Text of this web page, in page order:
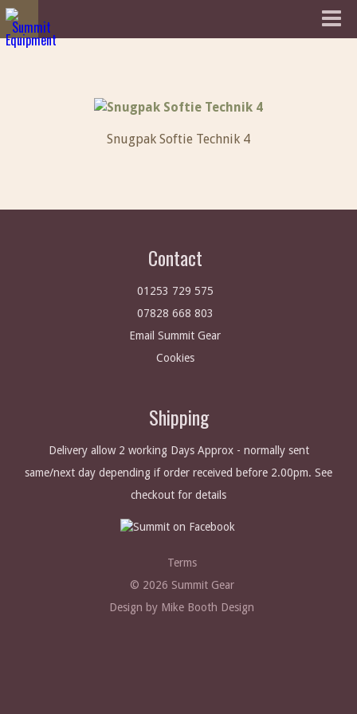
Snugpak Softie Technik 4
Contact
01253 729 575
07828 668 803
Email Summit Gear
Cookies
Shipping
Delivery allow 2 working Days Approx - normally sent
same/next day depending if order received before 2.00pm. See
checkout for details
Terms
© 2026 Summit Gear
Design by Mike Booth Design